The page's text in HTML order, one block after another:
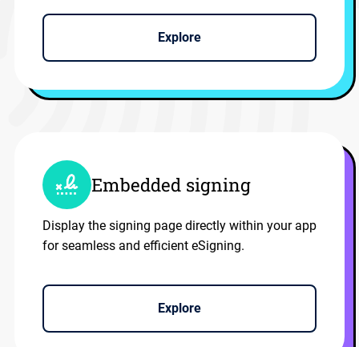
Explore
Embedded signing
Display the signing page directly within your app
for seamless and efficient eSigning.
Explore